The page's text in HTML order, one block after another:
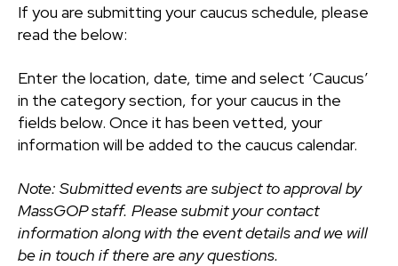
If you are submitting your caucus schedule, please
read the below:
Enter the location, date, time and select ‘Caucus’
in the category section, for your caucus in the
fields below. Once it has been vetted, your
information will be added to the caucus calendar.
Note: Submitted events are subject to approval by
MassGOP staff. Please submit your contact
information along with the event details and we will
be in touch if there are any questions.